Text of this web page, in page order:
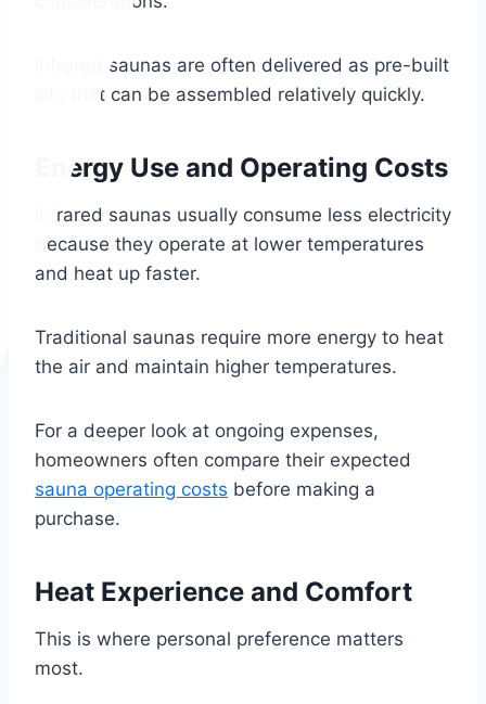
Infrared saunas are often delivered as pre-built
kits that can be assembled relatively quickly.
Energy Use and Operating Costs
Infrared saunas usually consume less electricity
because they operate at lower temperatures
and heat up faster.
Traditional saunas require more energy to heat
the air and maintain higher temperatures.
For a deeper look at ongoing expenses,
homeowners often compare their expected
sauna operating costs before making a
purchase.
Heat Experience and Comfort
This is where personal preference matters
most.